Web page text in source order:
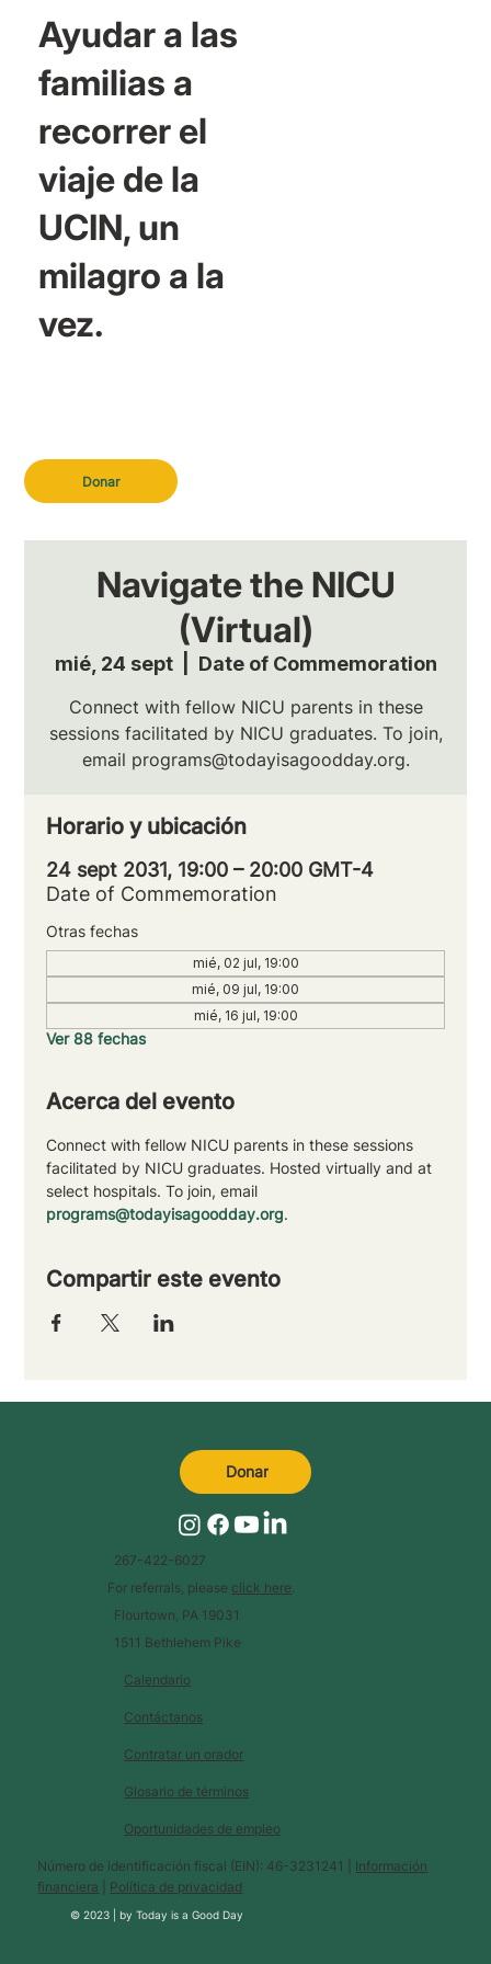
Donar
Ayudar a las
familias a
recorrer el
viaje de la
UCIN, un
milagro a la
vez.
Navigate the NICU
(Virtual)
mié, 24 sept
  |
Date of Commemoration
Connect with fellow NICU parents in these
sessions facilitated by NICU graduates. To join,
email programs@todayisagoodday.org.
Horario y ubicación
24 sept 2031, 19:00 – 20:00 GMT-4
Date of Commemoration
Otras fechas
mié, 02 jul, 19:00
mié, 09 jul, 19:00
mié, 16 jul, 19:00
Ver 88 fechas
Acerca del evento
Connect with fellow NICU parents in these sessions
facilitated by NICU graduates. Hosted virtually and at
select hospitals. To join, email
programs@todayisagoodday.org.
Compartir este evento
Calendario
Glosario de términos
Contáctanos
Contratar un orador
Oportunidades de empleo
Número de identificación fiscal (EIN): 46-3231241 | Información
financiera
Política de privacidad
© 2023 |byToday is a Good Day
267-422-6027
For referrals, please click here
Flourtown, PA 19031
1511 Bethlehem Pike
Donar